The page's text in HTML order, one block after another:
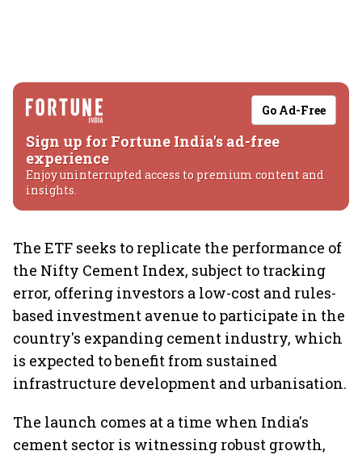
Go Ad-Free
Sign up for Fortune India's ad-free
experience
Enjoy uninterrupted access to premium content and
insights.
The ETF seeks to replicate the performance of
the Nifty Cement Index, subject to tracking
error, offering investors a low-cost and rules-
based investment avenue to participate in the
country's expanding cement industry, which
is expected to benefit from sustained
infrastructure development and urbanisation.
The launch comes at a time when India's
cement sector is witnessing robust growth,